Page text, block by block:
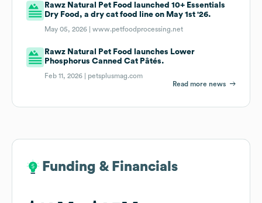
Rawz Natural Pet Food launched 10+ Essentials
Dry Food, a dry cat food line on May 1st '26.
May 05, 2026 |www.petfoodprocessing.net
Rawz Natural Pet Food launches Lower
Phosphorus Canned Cat Pâtés.
Feb 11, 2026 | petsplusmag.com
Read more news
Funding & Financials
Funding & Financials